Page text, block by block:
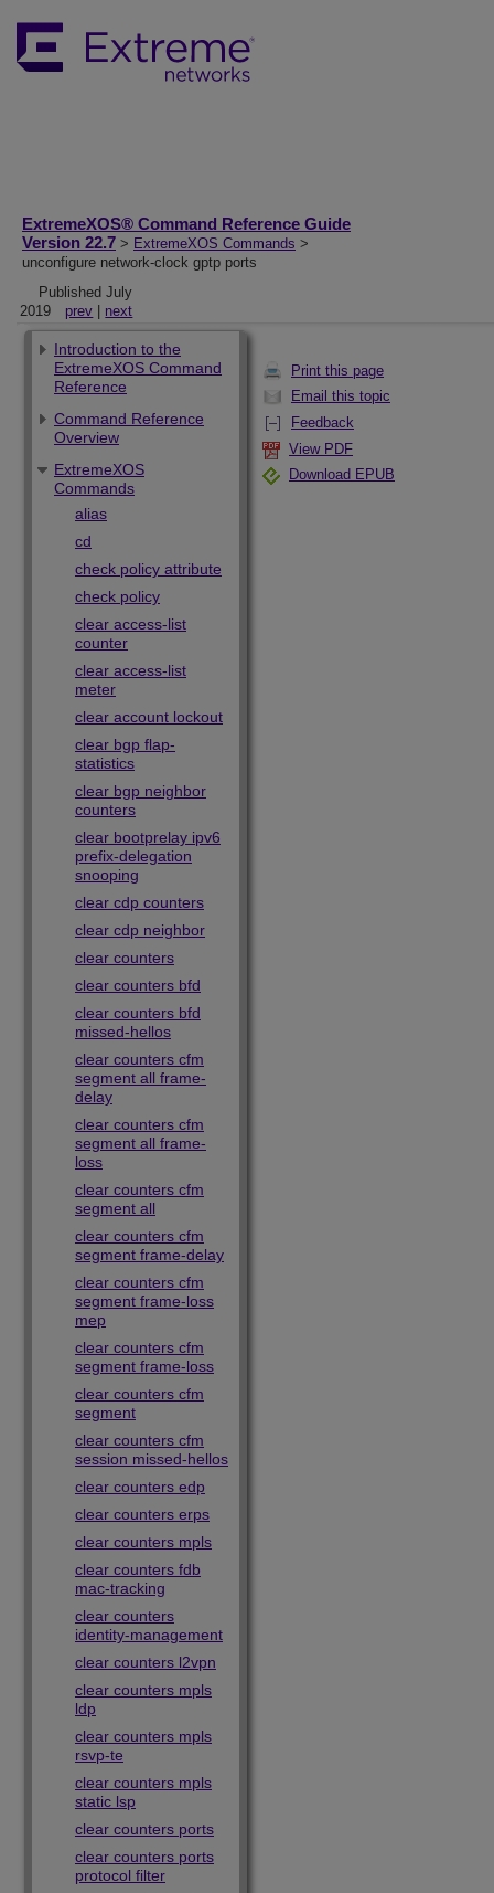
ExtremeXOS® Command Reference Guide
Version 22.7 > ExtremeXOS Commands >
unconfigure network-clock gptp ports
Published July
2019
prev next
Print this page
Email this topic
Feedback
View PDF
Download EPUB
Introduction to the
ExtremeXOS Command
Reference
Command Reference
Overview
ExtremeXOS
Commands
alias
cd
check policy attribute
check policy
clear access-list
counter
clear access-list
meter
clear account lockout
clear bgp flap-
statistics
clear bgp neighbor
counters
clear bootprelay ipv6
prefix-delegation
snooping
clear cdp counters
clear cdp neighbor
clear counters
clear counters bfd
clear counters bfd
missed-hellos
clear counters cfm
segment all frame-
delay
clear counters cfm
segment all frame-
loss
clear counters cfm
segment all
clear counters cfm
segment frame-delay
clear counters cfm
segment frame-loss
mep
clear counters cfm
segment frame-loss
clear counters cfm
segment
clear counters cfm
session missed-hellos
clear counters edp
clear counters erps
clear counters mpls
clear counters fdb
mac-tracking
clear counters
identity-management
clear counters l2vpn
clear counters mpls
ldp
clear counters mpls
rsvp-te
clear counters mpls
static lsp
clear counters ports
clear counters ports
protocol filter